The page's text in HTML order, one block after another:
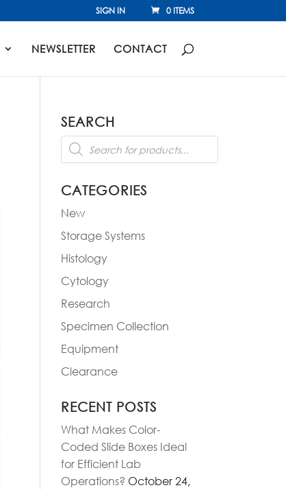
SIGN IN 0 ITEMS
NEWSLETTER CONTACT
SEARCH
Products
search
CATEGORIES
New
Storage Systems
Histology
Cytology
Research
Specimen Collection
Equipment
Clearance
RECENT POSTS
What Makes Color-
Coded Slide Boxes Ideal
for Efficient Lab
Operations? October 24,